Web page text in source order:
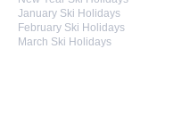
January Ski Holidays
February Ski Holidays
March Ski Holidays